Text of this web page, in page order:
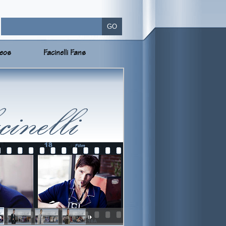
Facinelli Fans